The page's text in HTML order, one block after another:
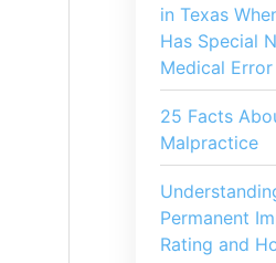
in Texas
Has Special
Medical Error
25 Facts
Malpractice
Permanent
Rating and